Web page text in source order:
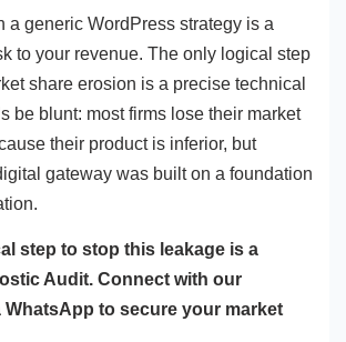
a generic WordPress strategy is a
to your revenue. The only logical step
share erosion is a precise technical
be blunt: most firms lose their market
their product is inferior, but
gateway was built on a foundation
step to stop this leakage is a
Audit. Connect with our
to secure your market